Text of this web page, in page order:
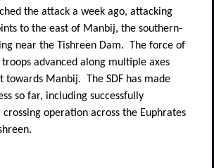
the attack a week ago, attacking
to the east of Manbij, the southern-
near the Tishreen Dam.
The force of
advanced along multiple axes
towards Manbij.
The SDF has made
so far, including successfully
operation across the Euphrates